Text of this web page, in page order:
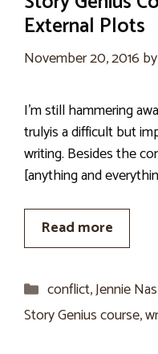
External Plots
November 20, 2016 by
I’m still hammering
trulyis a difficult but
writing. Besides the
[anything and
Read more
Categories
conflict,Jennie
Story Genius course,